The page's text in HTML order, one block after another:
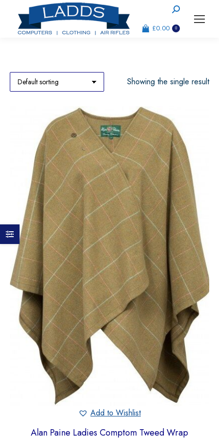
Search:
£0.00 0
Showing the single result
Add to Wishlist
Alan Paine Ladies Comptom Tweed Wrap